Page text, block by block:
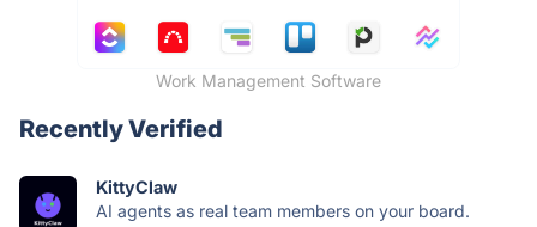
Work Management Software
Recently Verified
KittyClaw
AI agents as real team members on your board.